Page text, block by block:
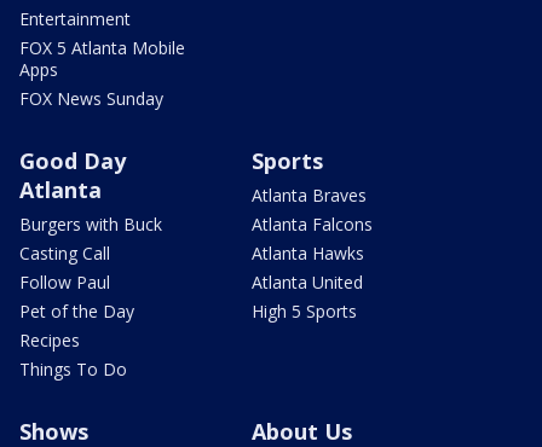
Entertainment
FOX 5 Atlanta Mobile
Apps
FOX News Sunday
Good Day
Atlanta
Burgers with Buck
Casting Call
Follow Paul
Pet of the Day
Recipes
Things To Do
Sports
Atlanta Braves
Atlanta Falcons
Atlanta Hawks
Atlanta United
High 5 Sports
Shows About Us